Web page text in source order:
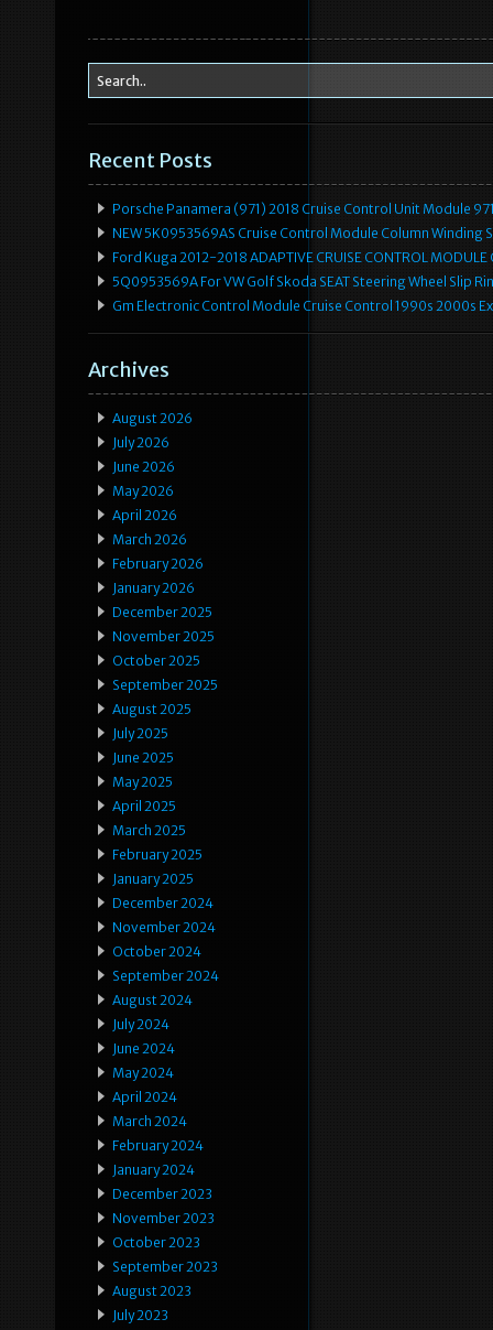
Recent Posts
Porsche Panamera (971) 2018 Cruise Control Unit Module
NEW 5K0953569AS Cruise Control Module Column Winding
Ford Kuga 2012-2018 ADAPTIVE CRUISE CONTROL
5Q0953569A For VW Golf Skoda SEAT Steering Wheel Slip
Gm Electronic Control Module Cruise Control 1990s 2000s
Archives
August 2026
July 2026
June 2026
May 2026
April 2026
March 2026
February 2026
January 2026
December 2025
November 2025
October 2025
September 2025
August 2025
July 2025
June 2025
May 2025
April 2025
March 2025
February 2025
January 2025
December 2024
November 2024
October 2024
September 2024
August 2024
July 2024
June 2024
May 2024
April 2024
March 2024
February 2024
January 2024
December 2023
November 2023
October 2023
September 2023
August 2023
July 2023